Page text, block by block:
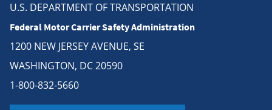
U.S. DEPARTMENT OF TRANSPORTATION
Federal Motor Carrier Safety Administration
1200 NEW JERSEY AVENUE, SE
WASHINGTON, DC 20590
1-800-832-5660